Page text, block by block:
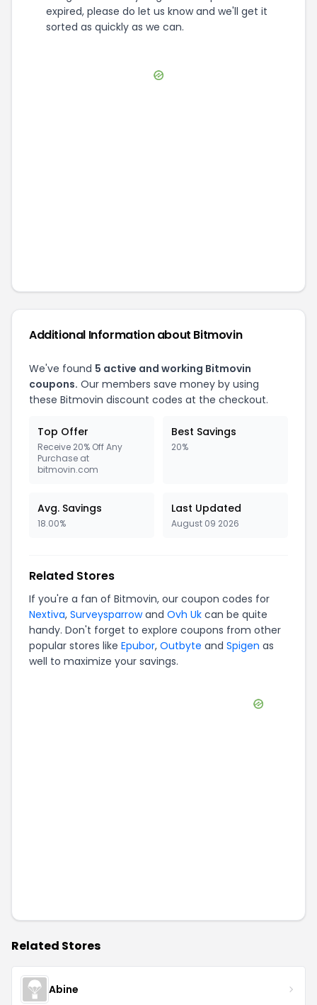
expired, please do let us know and we'll get it
sorted as quickly as we can.
Additional Information about Bitmovin
We've found 5 active and working Bitmovin
coupons. Our members save money by using
these Bitmovin discount codes at the checkout.
Top Offer
Receive 20% Off Any
Purchase at
bitmovin.com
Best Savings
20%
Avg. Savings
18.00%
Last Updated
August 09 2026
Related Stores
If you're a fan of Bitmovin, our coupon codes for
Nextiva, Surveysparrowand Ovh Uk can be quite
handy. Don't forget to explore coupons from other
popular stores like Epubor, Outbyte and Spigen as
well to maximize your savings.
Related Stores
Abine